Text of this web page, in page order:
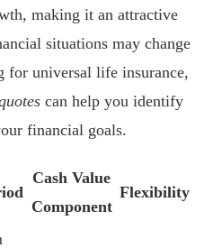
making it an attractive
situations may change
for universal life insurance,
can help you identify
financial goals.
Cash Value
Component
Flexibility